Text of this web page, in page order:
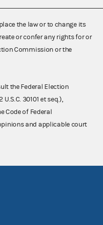
the law or to change its
or confer any rights for or
Commission or the
the Federal Election
30101 et seq.),
Code of Federal
and applicable court